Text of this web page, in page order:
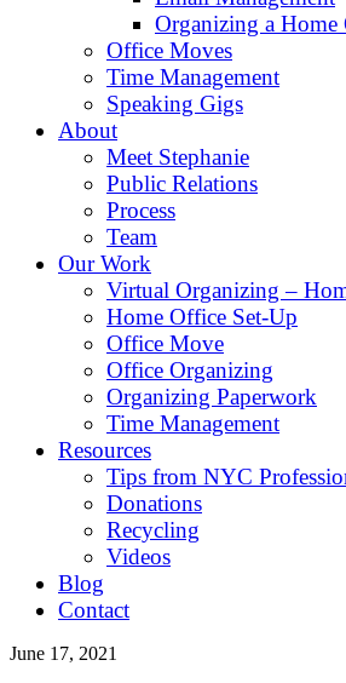
Organizing a Home
Office Moves
Time Management
Speaking Gigs
About
Meet Stephanie
Public Relations
Process
Team
Our Work
Virtual Organizing –
Home Office Set-Up
Office Move
Office Organizing
Organizing Paperwork
Time Management
Resources
Tips from NYC
Donations
Recycling
Videos
Blog
Contact
June 17, 2021